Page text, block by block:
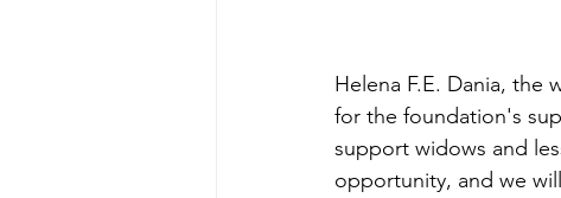
Helena F.E. Dania, the
for the foundation's
support widows and
opportunity, and we